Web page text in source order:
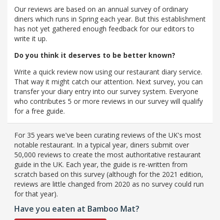
Our reviews are based on an annual survey of ordinary
diners which runs in Spring each year. But this establishment
has not yet gathered enough feedback for our editors to
write it up.
Do you think it deserves to be better known?
Write a quick review now using our restaurant diary service.
That way it might catch our attention. Next survey, you can
transfer your diary entry into our survey system. Everyone
who contributes 5 or more reviews in our survey will qualify
for a free guide.
For 35 years we've been curating reviews of the UK's most
notable restaurant. In a typical year, diners submit over
50,000 reviews to create the most authoritative restaurant
guide in the UK. Each year, the guide is re-written from
scratch based on this survey (although for the 2021 edition,
reviews are little changed from 2020 as no survey could run
for that year).
Have you eaten at Bamboo Mat?